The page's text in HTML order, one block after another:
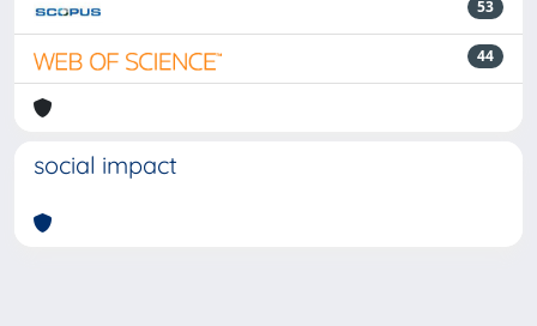
53
44
social impact